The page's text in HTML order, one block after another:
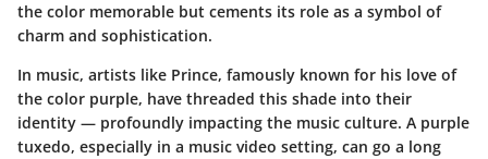
the color memorable but cements its role as a symbol of
charm and sophistication.
In music, artists like Prince, famously known for his love of
the color purple, have threaded this shade into their
identity — profoundly impacting the music culture. A purple
tuxedo, especially in a music video setting, can go a long